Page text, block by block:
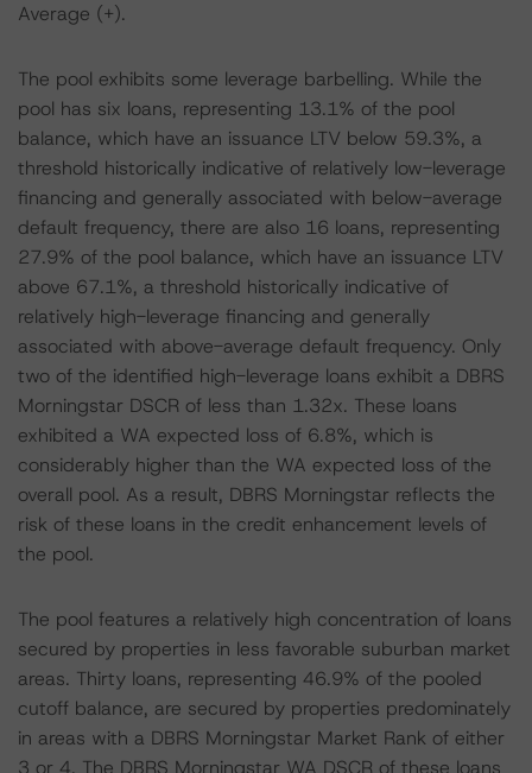
Average (+).
The pool exhibits some leverage barbelling. While the
pool has six loans, representing 13.1% of the pool
balance, which have an issuance LTV below 59.3%, a
threshold historically indicative of relatively low-leverage
financing and generally associated with below-average
default frequency, there are also 16 loans, representing
27.9% of the pool balance, which have an issuance LTV
above 67.1%, a threshold historically indicative of
relatively high-leverage financing and generally
associated with above-average default frequency. Only
two of the identified high-leverage loans exhibit a DBRS
Morningstar DSCR of less than 1.32x. These loans
exhibited a WA expected loss of 6.8%, which is
considerably higher than the WA expected loss of the
overall pool. As a result, DBRS Morningstar reflects the
risk of these loans in the credit enhancement levels of
the pool.
The pool features a relatively high concentration of loans
secured by properties in less favorable suburban market
areas. Thirty loans, representing 46.9% of the pooled
cutoff balance, are secured by properties predominately
in areas with a DBRS Morningstar Market Rank of either
3 or 4. The DBRS Morningstar WA DSCR of these loans